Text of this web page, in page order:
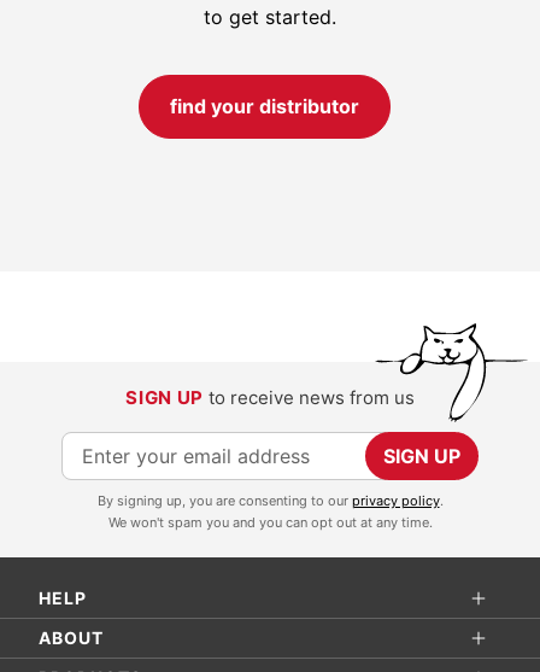
to get started.
find your distributor
SIGN UP to receive news from us
S
i
p
f
o
SIGN UP
By signing up, you are consenting to our privacy policy.
We won't spam you and you can opt out at any time.
HELP
ABOUT